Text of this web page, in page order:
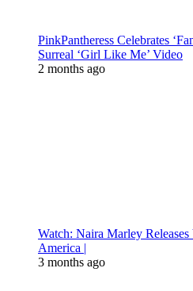
PinkPantheress Celebrates
Surreal ‘Girl Like Me’ Video
2 months ago
Watch: Naira Marley
America |
3 months ago